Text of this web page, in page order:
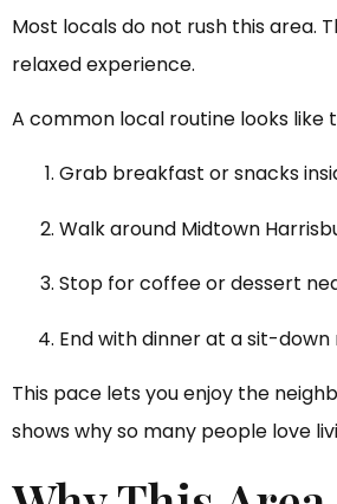
Most locals do not rush this area.
relaxed experience.
A common local routine looks like
Grab breakfast or snacks
Walk around Midtown
Stop for coffee or dessert
End with dinner at a sit-
This pace lets you enjoy the
shows why so many people love